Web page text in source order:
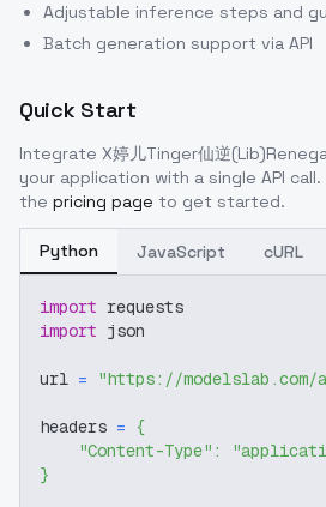
Adjustable inference steps and
Batch generation support via API
Quick Start
Integrate X婷儿Tinger仙逆
your application with a single API
the pricing page to get started.
Python JavaScript cURL
import requests
import json
url = "https://modelslab.com/
headers = {
"Content-Type" :
}